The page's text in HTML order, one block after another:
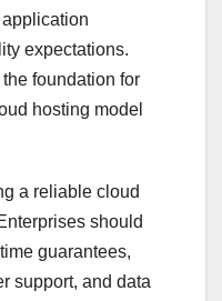
expectations.
foundation for
hosting model
a reliable cloud
should
guarantees,
support, and data